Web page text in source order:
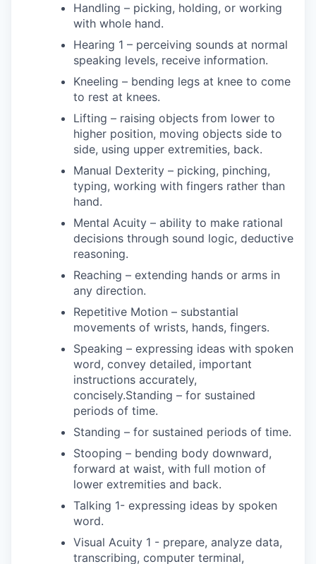
Handling – picking, holding, or working
with whole hand.
Hearing 1 – perceiving sounds at normal
speaking levels, receive information.
Kneeling – bending legs at knee to come
to rest at knees.
Lifting – raising objects from lower to
higher position, moving objects side to
side, using upper extremities, back.
Manual Dexterity – picking, pinching,
typing, working with fingers rather than
hand.
Mental Acuity – ability to make rational
decisions through sound logic, deductive
reasoning.
Reaching – extending hands or arms in
any direction.
Repetitive Motion – substantial
movements of wrists, hands, fingers.
Speaking – expressing ideas with spoken
word, convey detailed, important
instructions accurately,
concisely.Standing – for sustained
periods of time.
Standing – for sustained periods of time.
Stooping – bending body downward,
forward at waist, with full motion of
lower extremities and back.
Talking 1- expressing ideas by spoken
word.
Visual Acuity 1 - prepare, analyze data,
transcribing, computer terminal,